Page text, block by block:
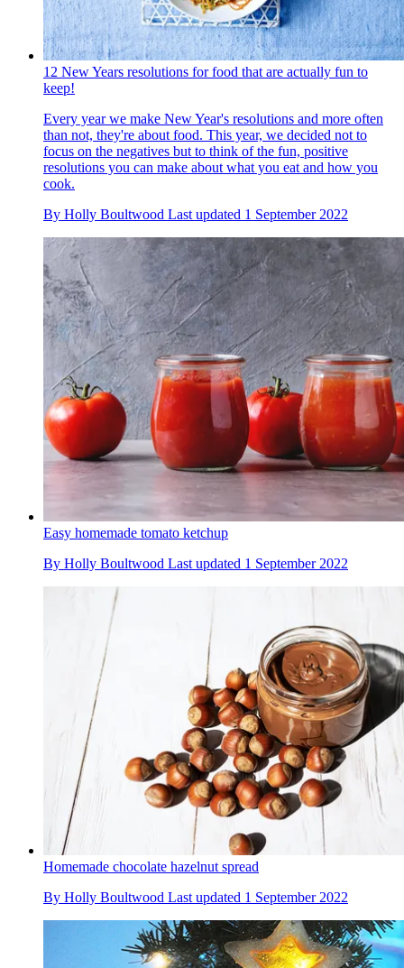
12 New Years resolutions for food that are actually fun to
keep!
Every year we make New Year's resolutions and more often
than not, they're about food. This year, we decided not to
focus on the negatives but to think of the fun, positive
resolutions you can make about what you eat and how you
cook.
By Holly Boultwood Last updated 1 September 2022
Easy homemade tomato ketchup
By Holly Boultwood Last updated 1 September 2022
Homemade chocolate hazelnut spread
By Holly Boultwood Last updated 1 September 2022